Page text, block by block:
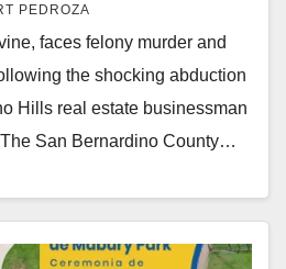
PEDROZA
faces felony murder and
the shocking abduction
Hills real estate businessman
San Bernardino County…